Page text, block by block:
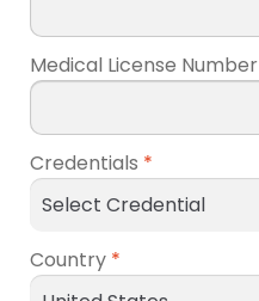
Medical License Number
Credentials *
Country *